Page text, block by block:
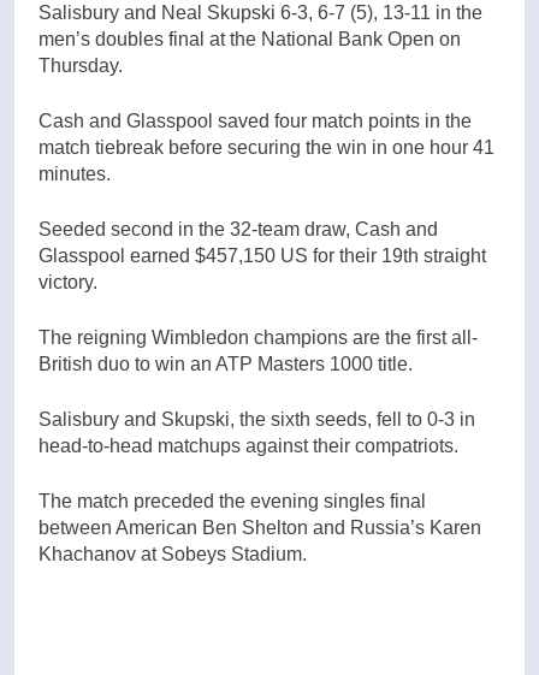
Salisbury and Neal Skupski 6-3, 6-7 (5), 13-11 in the
men’s doubles final at the National Bank Open on
Thursday.
Cash and Glasspool saved four match points in the
match tiebreak before securing the win in one hour 41
minutes.
Seeded second in the 32-team draw, Cash and
Glasspool earned $457,150 US for their 19th straight
victory.
The reigning Wimbledon champions are the first all-
British duo to win an ATP Masters 1000 title.
Salisbury and Skupski, the sixth seeds, fell to 0-3 in
head-to-head matchups against their compatriots.
The match preceded the evening singles final
between American Ben Shelton and Russia’s Karen
Khachanov at Sobeys Stadium.